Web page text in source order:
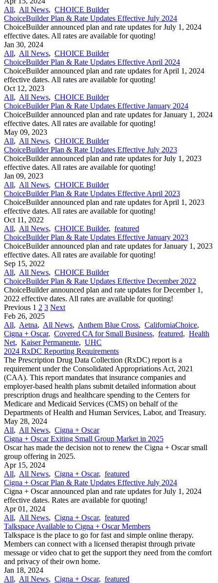
All, All News, CHOICE Builder
ChoiceBuilder Plan & Rate Updates Effective July 2024
ChoiceBuilder announced plan and rate updates for July 1, 2024
effective dates. All rates are available for quoting!
Jan 30, 2024
All, All News, CHOICE Builder
ChoiceBuilder Plan & Rate Updates Effective April 2024
ChoiceBuilder announced plan and rate updates for April 1, 2024
effective dates. All rates are available for quoting!
Oct 12, 2023
All, All News, CHOICE Builder
ChoiceBuilder Plan & Rate Updates Effective January 2024
ChoiceBuilder announced plan and rate updates for January 1, 2024
effective dates. All rates are available for quoting!
May 09, 2023
All, All News, CHOICE Builder
ChoiceBuilder Plan & Rate Updates Effective July 2023
ChoiceBuilder announced plan and rate updates for July 1, 2023
effective dates. All rates are available for quoting!
Jan 09, 2023
All, All News, CHOICE Builder
ChoiceBuilder Plan & Rate Updates Effective April 2023
ChoiceBuilder announced plan and rate updates for April 1, 2023
effective dates. All rates are available for quoting!
Oct 11, 2022
All, All News, CHOICE Builder, featured
ChoiceBuilder Plan & Rate Updates Effective January 2023
ChoiceBuilder announced plan and rate updates for January 1, 2023
effective dates. All rates are available for quoting!
Sep 15, 2022
All, All News, CHOICE Builder
ChoiceBuilder Plan & Rate Updates Effective December 2022
ChoiceBuilder announced plan and rate updates for December 1,
2022 effective dates. All rates are available for quoting!
Previous 1 2 3 Next
Feb 26, 2025
All, Aetna, All News, Anthem Blue Cross, CaliforniaChoice,
Cigna + Oscar, Covered CA for Small Business, featured, Health
Net, Kaiser Permanente, UHC
2024 RxDC Reporting Requirements
The Prescription Drug Data Collection (RxDC) report is a
requirement under the Consolidated Appropriations Act, 2021
(CAA). This report mandates that insurance companies and
employer-based health plans submit detailed information about
prescription drugs and healthcare spending to the Centers for
Medicare and Medicaid Services (CMS) on behalf of the
Departments of Health and Human Services, Labor, and Treasury.
May 28, 2024
All, All News, Cigna + Oscar
Cigna + Oscar Exiting Small Group Market in 2025
Oscar has made the decision not to renew the Cigna + Oscar small
group offering in 2025.
Apr 15, 2024
All, All News, Cigna + Oscar, featured
Cigna + Oscar Plan & Rate Updates Effective July 2024
Cigna + Oscar announced plan and rate updates for July 1, 2024
effective dates. Rates are available for quoting!
Apr 01, 2024
All, All News, Cigna + Oscar, featured
Talkspace Available to Cigna + Oscar Members
Talkspace is the place to go for fast and simple online therapy.
Members can connect with a licensed therapist through private
message or video chat to get the support they need from the comfort
and privacy of their own home.
Jan 18, 2024
All, All News, Cigna + Oscar, featured